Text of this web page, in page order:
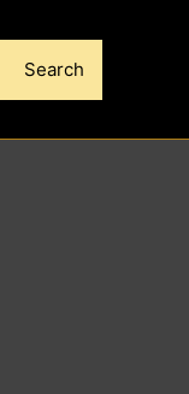
Search